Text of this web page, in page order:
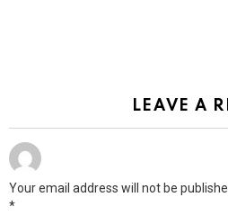
LEAVE A
Your email address will not be
*